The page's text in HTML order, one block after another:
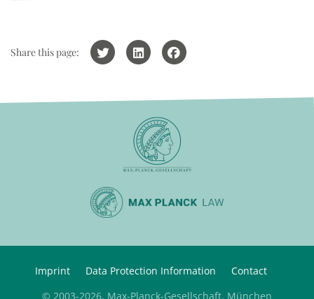
Share this page:
Imprint Data Protection Information
Contact
© 2003-2026, Max-Planck-Gesellschaft, München